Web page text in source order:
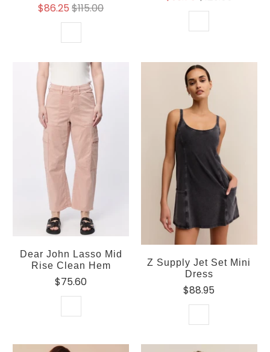
$86.25$115.00
Dear John Lasso Mid
Rise Clean Hem
$75.60
Z Supply Jet Set Mini
Dress
$88.95